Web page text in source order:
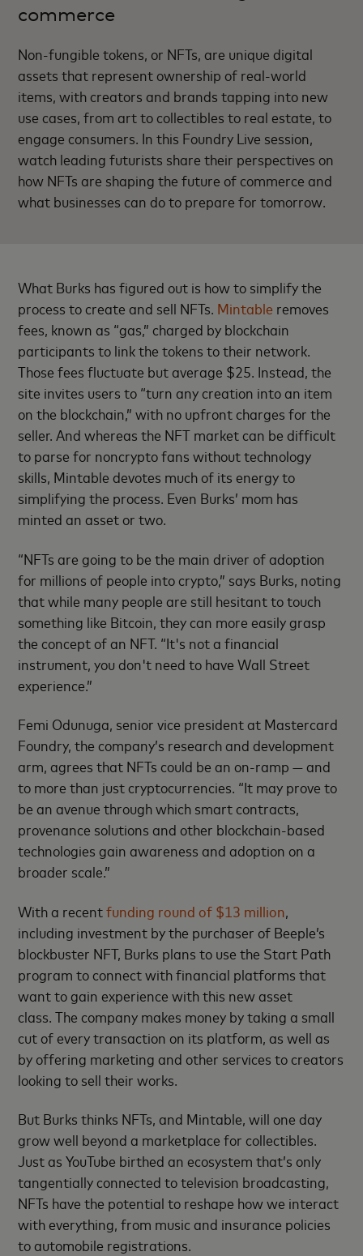
commerce
Non-fungible tokens, or NFTs, are unique digital
assets that represent ownership of real-world
items, with creators and brands tapping into new
use cases, from art to collectibles to real estate, to
engage consumers. In this Foundry Live session,
watch leading futurists share their perspectives on
how NFTs are shaping the future of commerce and
what businesses can do to prepare for tomorrow.
What Burks has figured out is how to simplify the
process to create and sell NFTs. Mintable removes
fees, known as “gas,” charged by blockchain
participants to link the tokens to their network.
Those fees fluctuate but average $25. Instead, the
site invites users to “turn any creation into an item
on the blockchain,” with no upfront charges for the
seller. And whereas the NFT market can be difficult
to parse for noncrypto fans without technology
skills, Mintable devotes much of its energy to
simplifying the process. Even Burks’ mom has
minted an asset or two.
“NFTs are going to be the main driver of adoption
for millions of people into crypto,” says Burks, noting
that while many people are still hesitant to touch
something like Bitcoin, they can more easily grasp
the concept of an NFT. “It's not a financial
instrument, you don't need to have Wall Street
experience.”
Femi Odunuga, senior vice president at Mastercard
Foundry, the company’s research and development
arm, agrees that NFTs could be an on-ramp — and
to more than just cryptocurrencies. “It may prove to
be an avenue through which smart contracts,
provenance solutions and other blockchain-based
technologies gain awareness and adoption on a
broader scale.”
With a recentfunding round of $13 million,
including investment by the purchaser of Beeple’s
blockbuster NFT, Burks plans to use the Start Path
program to connect with financial platforms that
want to gain experience with this new asset
class. The company makes money by taking a small
cut of every transaction on its platform, as well as
by offering marketing and other services to creators
looking to sell their works.
But Burks thinks NFTs, and Mintable, will one day
grow well beyond a marketplace for collectibles.
Just as YouTube birthed an ecosystem that’s only
tangentially connected to television broadcasting,
NFTs have the potential to reshape how we interact
with everything, from music and insurance policies
to automobile registrations.